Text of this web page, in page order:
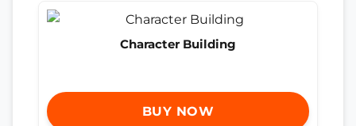
Character Building
BUY NOW